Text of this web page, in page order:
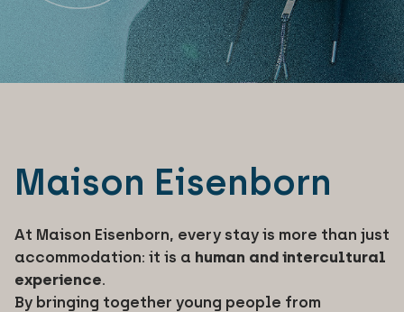
Maison Eisenborn
At Maison Eisenborn, every stay is more than just
accommodation: it is a human and intercultural
experience.
By bringing together young people from